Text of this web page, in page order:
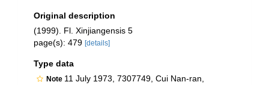
Original description
(1999). Fl. Xinjiangensis 5
page(s): 479 [details]
Type data
Note 11 July 1973, 7307749, Cui Nan-ran,